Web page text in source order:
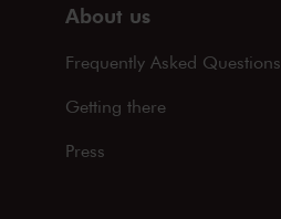
About us
Frequently Asked Questions
Getting there
Press